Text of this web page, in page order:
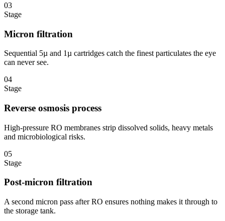
03
Stage
Micron filtration
Sequential 5µ and 1µ cartridges catch the finest particulates the eye
can never see.
04
Stage
Reverse osmosis process
High-pressure RO membranes strip dissolved solids, heavy metals
and microbiological risks.
05
Stage
Post-micron filtration
A second micron pass after RO ensures nothing makes it through to
the storage tank.